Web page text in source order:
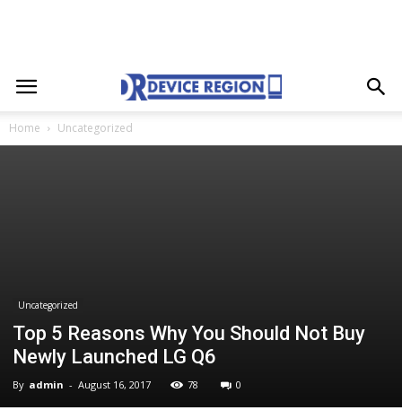
Home Uncategorized
Uncategorized
Top 5 Reasons Why You Should Not Buy
Newly Launched LG Q6
By admin - August 16, 2017 78 0